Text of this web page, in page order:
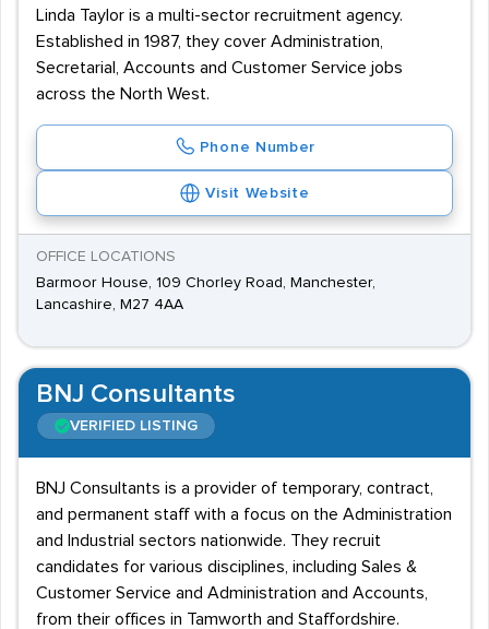
Linda Taylor is a multi-sector recruitment agency.
Established in 1987, they cover Administration,
Secretarial, Accounts and Customer Service jobs
across the North West.
Phone Number
Visit Website
OFFICE LOCATIONS
Barmoor House, 109 Chorley Road, Manchester,
Lancashire, M27 4AA
BNJ Consultants
VERIFIED LISTING
BNJ Consultants is a provider of temporary, contract,
and permanent staff with a focus on the Administration
and Industrial sectors nationwide. They recruit
candidates for various disciplines, including Sales &
Customer Service and Administration and Accounts,
from their offices in Tamworth and Staffordshire.